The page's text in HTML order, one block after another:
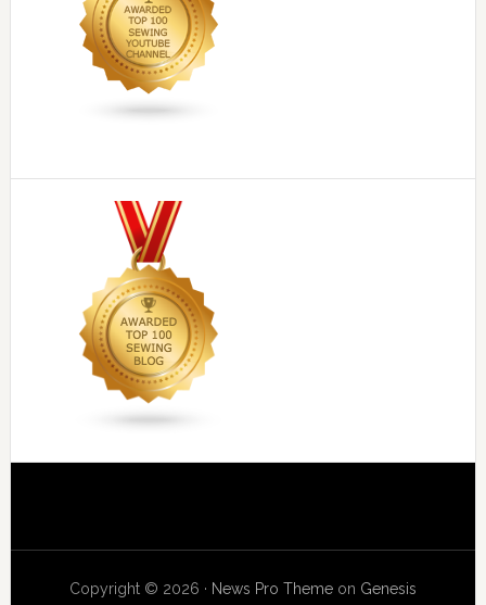
Copyright © 2026 · News Pro Themeon Genesis